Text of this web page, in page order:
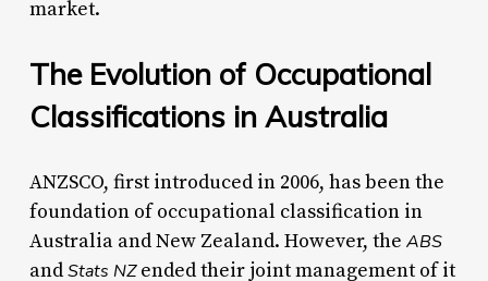
market.
The Evolution of Occupational
Classifications in Australia
ANZSCO, first introduced in 2006, has been the
foundation of occupational classification in
Australia and New Zealand. However, the ABS
andStats NZended their joint management of it